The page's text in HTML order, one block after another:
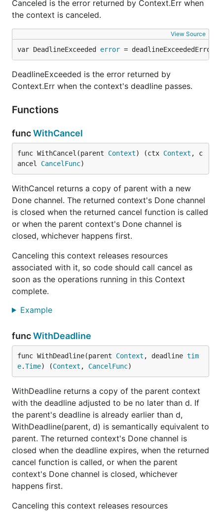
Canceled is the error returned by Context.Err when
the context is canceled.
View Source
var DeadlineExceeded error =
DeadlineExceeded is the error returned by
Context.Err when the context's deadline passes.
Functions
funcWithCancel
func WithCancel(parent Context) (ctx Context , c
ancel CancelFunc)
WithCancel returns a copy of parent with a new
Done channel. The returned context's Done channel
is closed when the returned cancel function is called
or when the parent context's Done channel is
closed, whichever happens first.
Canceling this context releases resources
associated with it, so code should call cancel as
soon as the operations running in this Context
complete.
Example
funcWithDeadline
func WithDeadline(parent Context , deadline tim
e.Time) (Context , CancelFunc)
WithDeadline returns a copy of the parent context
with the deadline adjusted to be no later than d. If
the parent's deadline is already earlier than d,
WithDeadline(parent, d) is semantically equivalent to
parent. The returned context's Done channel is
closed when the deadline expires, when the returned
cancel function is called, or when the parent
context's Done channel is closed, whichever
happens first.
Canceling this context releases resources